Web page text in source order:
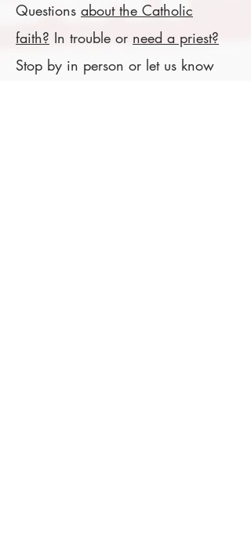
Questions about the Catholic
faith? In trouble or need a priest?
Stop by in person or let us know